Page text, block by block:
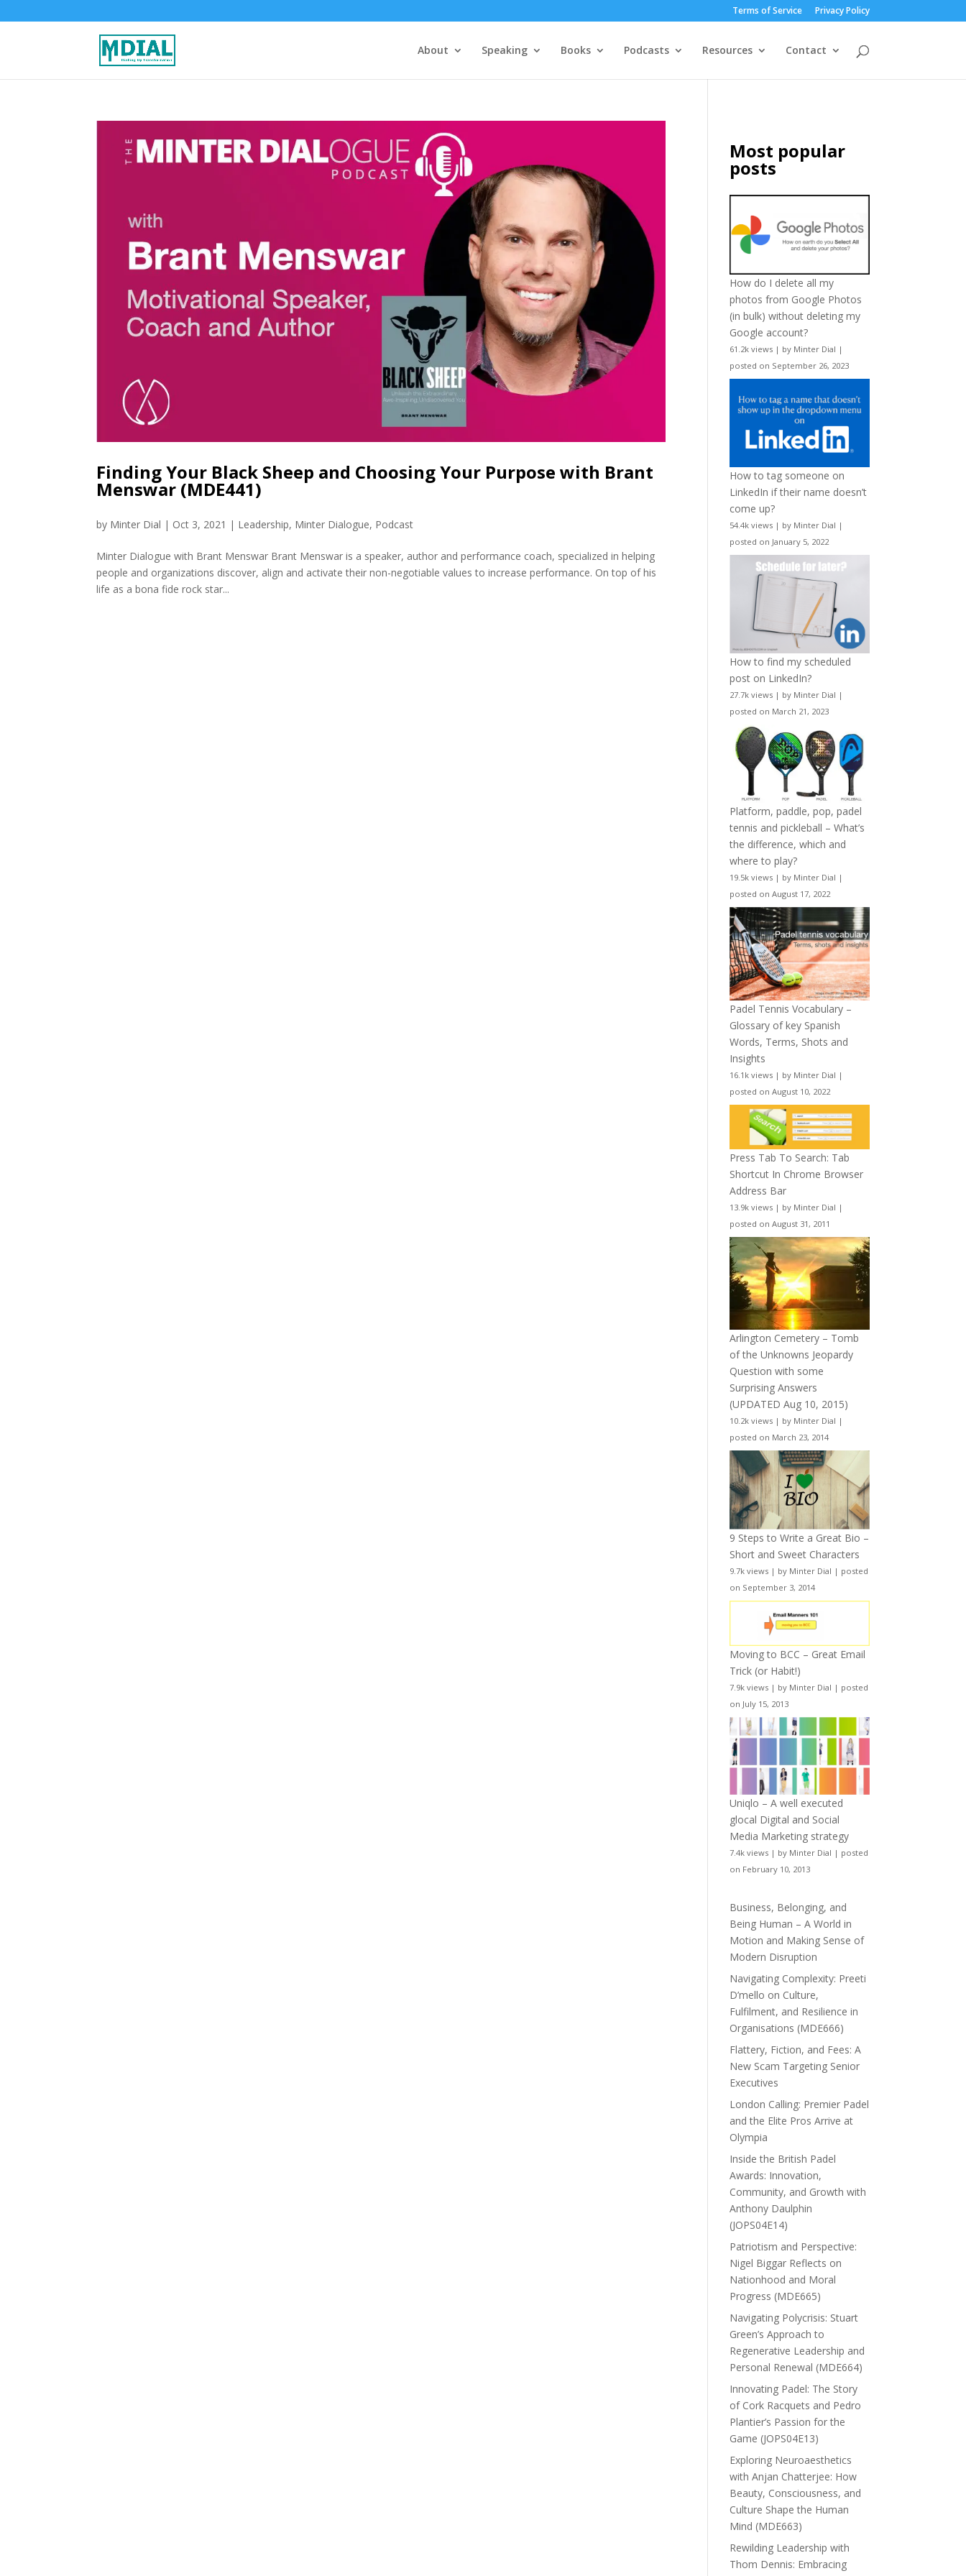
Terms of Service Privacy Policy
About Speaking Books Podcasts Resources Contact
Finding Your Black Sheep and Choosing Your Purpose with Brant
Menswar (MDE441)
by Minter Dial | Oct 3, 2021 | Leadership, Minter Dialogue, Podcast
Minter Dialogue with Brant Menswar Brant Menswar is a speaker, author and performance coach, specialized in helping
people and organizations discover, align and activate their non-negotiable values to increase performance. On top of his
life as a bona fide rock star...
Most popular
posts
How do I delete all my
photos from Google Photos
(in bulk) without deleting my
Google account?
61.2k views | by Minter Dial |
posted on September 26, 2023
How to tag someone on
LinkedIn if their name doesn’t
come up?
54.4k views | by Minter Dial |
posted on January 5, 2022
How to find my scheduled
post on LinkedIn?
27.7k views | by Minter Dial |
posted on March 21, 2023
Platform, paddle, pop, padel
tennis and pickleball – What’s
the difference, which and
where to play?
19.5k views | by Minter Dial |
posted on August 17, 2022
Padel Tennis Vocabulary –
Glossary of key Spanish
Words, Terms, Shots and
Insights
16.1k views | by Minter Dial |
posted on August 10, 2022
Press Tab To Search: Tab
Shortcut In Chrome Browser
Address Bar
13.9k views | by Minter Dial |
posted on August 31, 2011
Arlington Cemetery – Tomb
of the Unknowns Jeopardy
Question with some
Surprising Answers
(UPDATED Aug 10, 2015)
10.2k views | by Minter Dial |
posted on March 23, 2014
9 Steps to Write a Great Bio –
Short and Sweet Characters
9.7k views | by Minter Dial | posted
on September 3, 2014
Moving to BCC – Great Email
Trick (or Habit!)
7.9k views | by Minter Dial | posted
on July 15, 2013
Uniqlo – A well executed
glocal Digital and Social
Media Marketing strategy
7.4k views | by Minter Dial | posted
on February 10, 2013
Business, Belonging, and
Being Human – A World in
Motion and Making Sense of
Modern Disruption
Navigating Complexity: Preeti
D’mello on Culture,
Fulfilment, and Resilience in
Organisations (MDE666)
Flattery, Fiction, and Fees: A
New Scam Targeting Senior
Executives
London Calling: Premier Padel
and the Elite Pros Arrive at
Olympia
Inside the British Padel
Awards: Innovation,
Community, and Growth with
Anthony Daulphin
(JOPS04E14)
Patriotism and Perspective:
Nigel Biggar Reflects on
Nationhood and Moral
Progress (MDE665)
Navigating Polycrisis: Stuart
Green’s Approach to
Regenerative Leadership and
Personal Renewal (MDE664)
Innovating Padel: The Story
of Cork Racquets and Pedro
Plantier’s Passion for the
Game (JOPS04E13)
Exploring Neuroaesthetics
with Anjan Chatterjee: How
Beauty, Consciousness, and
Culture Shape the Human
Mind (MDE663)
Rewilding Leadership with
Thom Dennis: Embracing